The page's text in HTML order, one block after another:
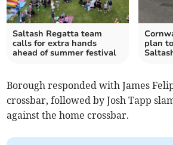
Saltash Regatta team
calls for extra hands
ahead of summer festival
plan
Borough responded with James
crossbar, followed by Josh Tapp
against the home crossbar.